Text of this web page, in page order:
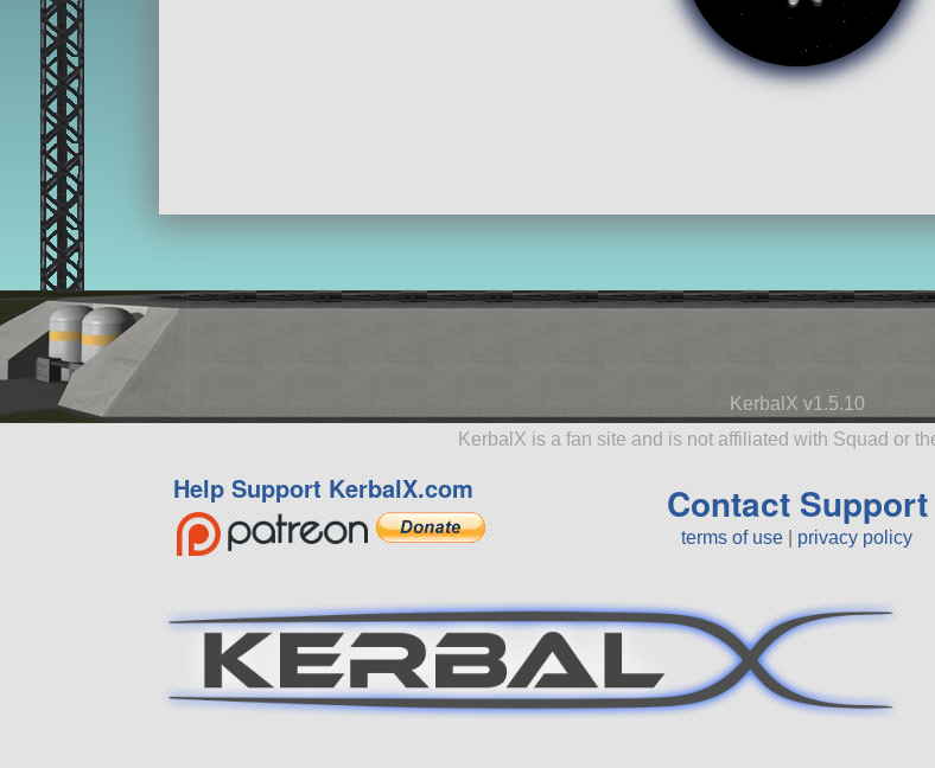
KerbalX v1.5.10
KerbalX is a fan site and is not affiliated with Squad or
Help Support KerbalX.com Contact Support
terms of use privacy policy